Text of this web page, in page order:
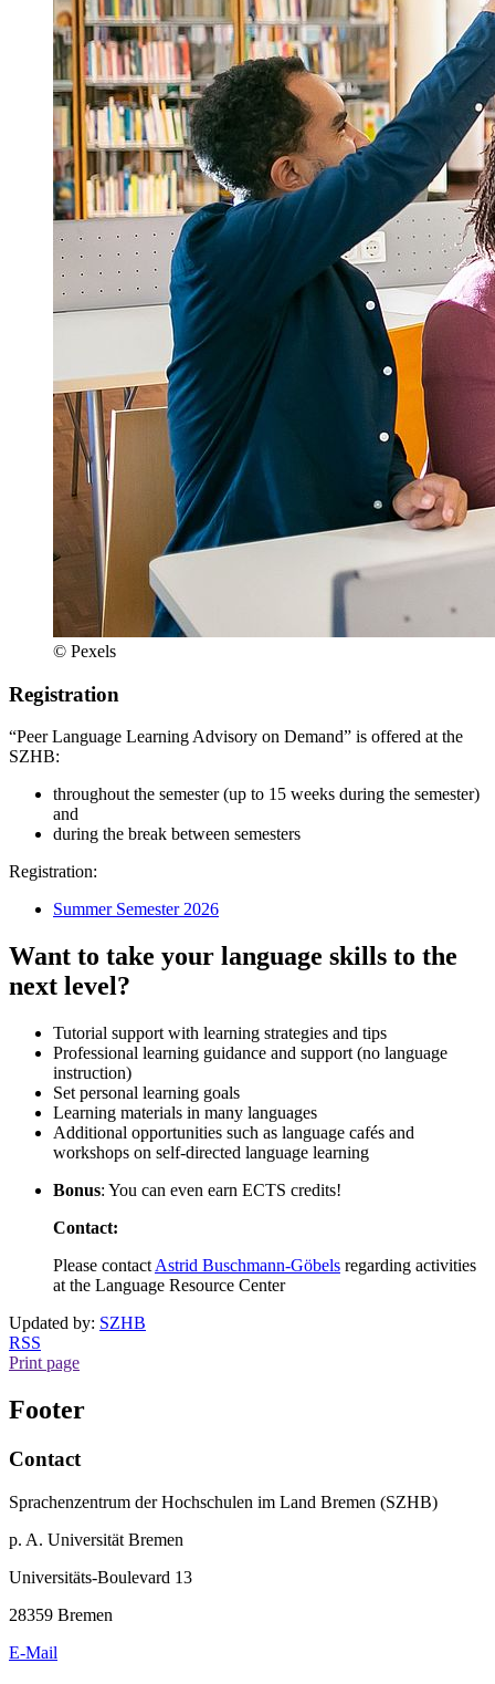
© Pexels
Registration
“Peer Language Learning Advisory on Demand” is offered at the
SZHB:
throughout the semester (up to 15 weeks during the semester)
and
during the break between semesters
Registration:
Summer Semester 2026
Want to take your language skills to the
next level?
Tutorial support with learning strategies and tips
Professional learning guidance and support (no language
instruction)
Set personal learning goals
Learning materials in many languages
Additional opportunities such as language cafés and
workshops on self-directed language learning
Bonus: You can even earn ECTS credits!
Contact:
Please contact Astrid Buschmann-Göbels regarding activities
at the Language Resource Center
Updated by: SZHB
RSS
Print page
Footer
Contact
Sprachenzentrum der Hochschulen im Land Bremen (SZHB)
p. A. Universität Bremen
Universitäts-Boulevard 13
28359 Bremen
E-Mail